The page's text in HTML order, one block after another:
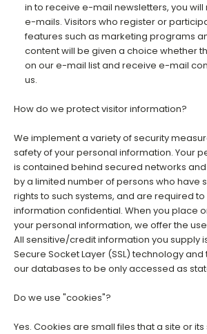
in to receive e-mail newsletters, you
e-mails. Visitors who register or
features such as marketing programs
content will be given a choice whether
on our e-mail list and receive e-mail
us.
How do we protect visitor information?
We implement a variety of security
safety of your personal information. Your
is contained behind secured networks
by a limited number of persons who have
rights to such systems, and are required
information confidential. When you place
your personal information, we offer the
All sensitive/credit information you supply
Secure Socket Layer (SSL) technology
our databases to be only accessed as
Do we use "cookies"?
Yes. Cookies are small files that a site or